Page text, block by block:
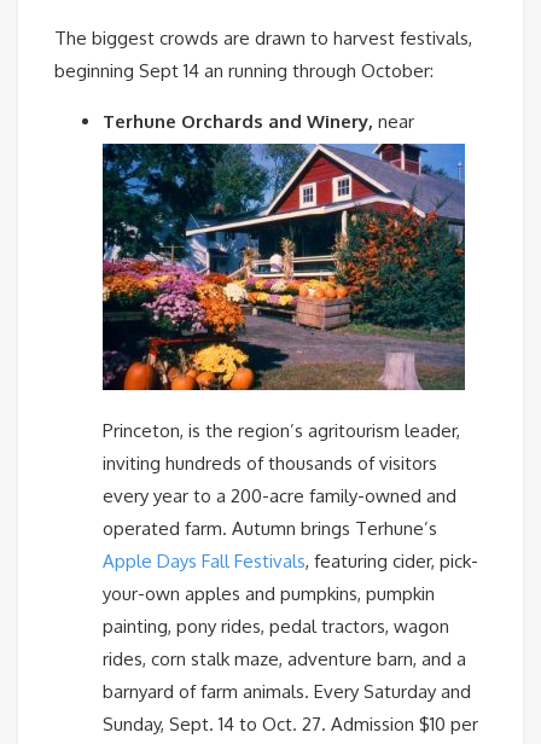
The biggest crowds are drawn to harvest festivals,
beginning Sept 14 an running through October:
Terhune Orchards and Winery, near
Princeton, is the region’s agritourism leader,
inviting hundreds of thousands of visitors
every year to a 200-acre family-owned and
operated farm. Autumn brings Terhune’s
Apple Days Fall Festivals, featuring cider, pick-
your-own apples and pumpkins, pumpkin
painting, pony rides, pedal tractors, wagon
rides, corn stalk maze, adventure barn, and a
barnyard of farm animals. Every Saturday and
Sunday, Sept. 14 to Oct. 27. Admission $10 per